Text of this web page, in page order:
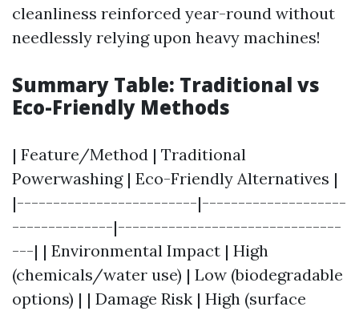
cleanliness reinforced year-round without
needlessly relying upon heavy machines!
Summary Table: Traditional vs
Eco-Friendly Methods
| Feature/Method | Traditional
Powerwashing | Eco-Friendly Alternatives |
|-------------------------|--------------------
--------------|-------------------------------
---| | Environmental Impact | High
(chemicals/water use) | Low (biodegradable
options) | | Damage Risk | High (surface